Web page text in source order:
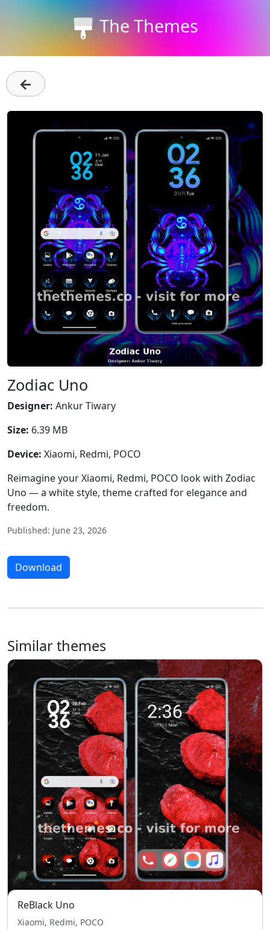
The Themes
←
Zodiac Uno
Designer: Ankur Tiwary
Size: 6.39 MB
Device: Xiaomi, Redmi, POCO
Reimagine your Xiaomi, Redmi, POCO look with Zodiac
Uno — a white style, theme crafted for elegance and
freedom.
Published: June 23, 2026
Download
Similar themes
ReBlack Uno
Xiaomi, Redmi, POCO